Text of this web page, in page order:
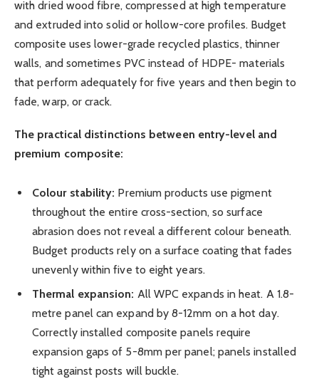
with dried wood fibre, compressed at high temperature
and extruded into solid or hollow-core profiles. Budget
composite uses lower-grade recycled plastics, thinner
walls, and sometimes PVC instead of HDPE- materials
that perform adequately for five years and then begin to
fade, warp, or crack.
The practical distinctions between entry-level and
premium composite:
Colour stability: Premium products use pigment
throughout the entire cross-section, so surface
abrasion does not reveal a different colour beneath.
Budget products rely on a surface coating that fades
unevenly within five to eight years.
Thermal expansion: All WPC expands in heat. A 1.8-
metre panel can expand by 8-12mm on a hot day.
Correctly installed composite panels require
expansion gaps of 5-8mm per panel; panels installed
tight against posts will buckle.